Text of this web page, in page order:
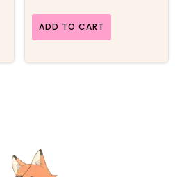
ADD TO CART